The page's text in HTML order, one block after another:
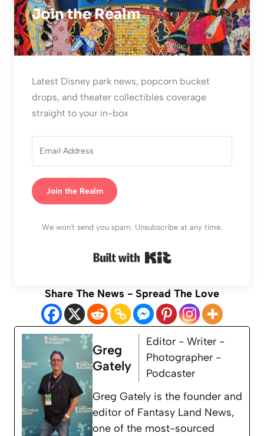
Join the Realm
Latest Disney park news, popcorn bucket
drops, and theater collectibles coverage
straight to your in-box
Join the Realm
We won't send you spam. Unsubscribe at any time.
Share The News - Spread The Love
Greg
Gately
Editor - Writer -
Photographer -
Podcaster
Greg Gately is the founder and
editor of Fantasy Land News,
one of the most-sourced